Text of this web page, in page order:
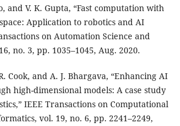
and V. K. Gupta, “Fast computation with
Application to robotics and AI
on Automation Science and
no. 3, pp. 1035–1045, Aug. 2020.
Cook, and A. J. Bhargava, “Enhancing AI
high-dimensional models: A case study
IEEE Transactions on Computational
vol. 19, no. 6, pp. 2241–2249,